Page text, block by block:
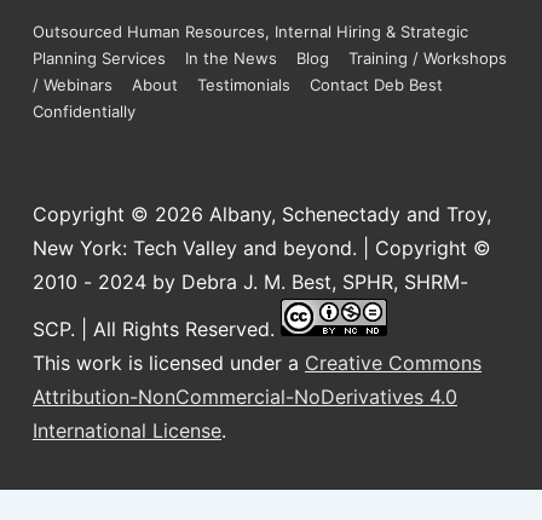
Outsourced Human Resources, Internal Hiring & Strategic
Planning Services
In the News Blog
Training / Workshops
/ Webinars
About Testimonials
Contact Deb Best
Confidentially
Copyright © 2026 Albany, Schenectady and Troy,
New York: Tech Valley and beyond. | Copyright ©
2010 - 2024 by Debra J. M. Best, SPHR, SHRM-
SCP. | All Rights Reserved.
This work is licensed under a Creative Commons
Attribution-NonCommercial-NoDerivatives 4.0
International License.